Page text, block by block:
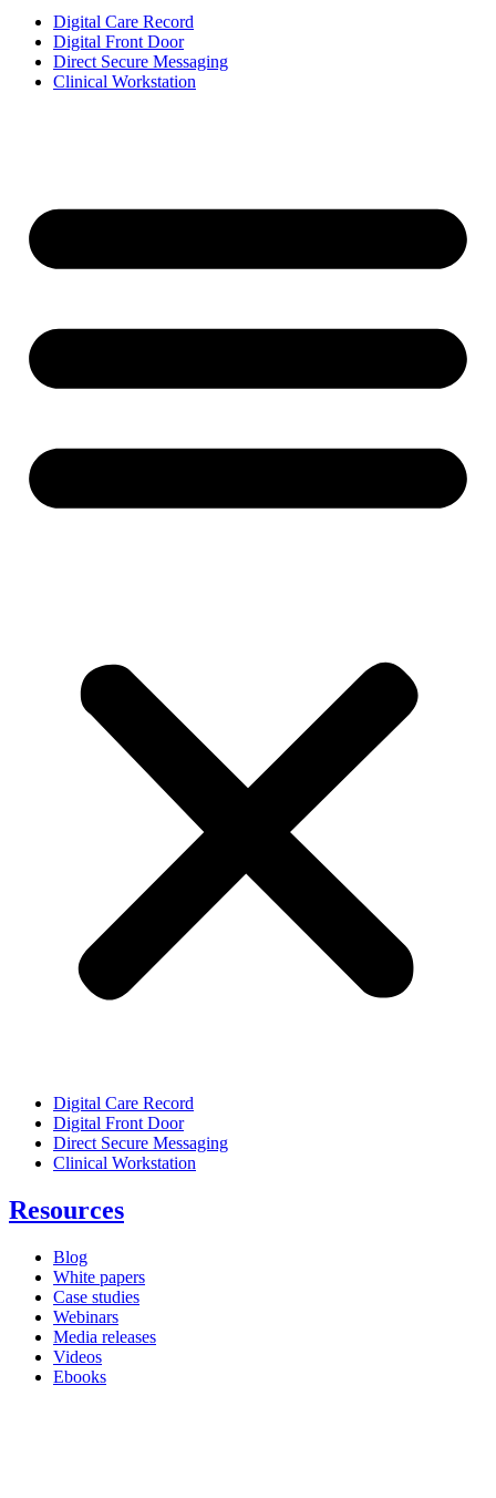
Digital Care Record
Digital Front Door
Direct Secure Messaging
Clinical Workstation
Digital Care Record
Digital Front Door
Direct Secure Messaging
Clinical Workstation
Resources
Blog
White papers
Case studies
Webinars
Media releases
Videos
Ebooks